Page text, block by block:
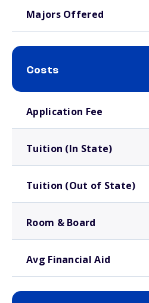
Majors Offered
Costs
Application Fee
Tuition (In State)
Tuition (Out of State)
Room & Board
Avg Financial Aid